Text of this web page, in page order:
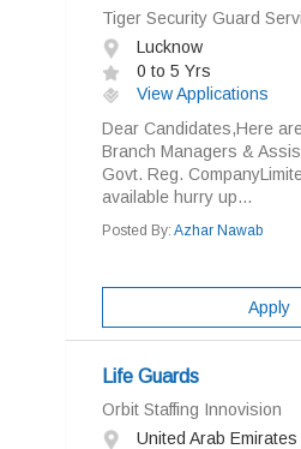
Tiger Security Guard
Lucknow
0 to 5 Yrs
View Applications
Dear Candidates,Here
Branch Managers &
Govt. Reg.
available hurry up...
Posted By: Azhar Nawab
Apply
Life Guards
Orbit Staffing Innovision
United Arab Emirates